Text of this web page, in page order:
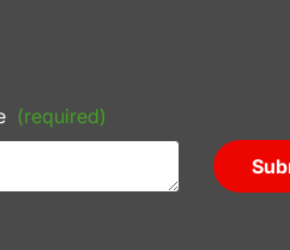
(required)